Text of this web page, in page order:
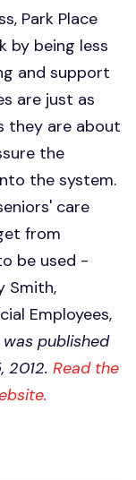
Park Place
by being less
and support
are just as
they are about
the
the system.
care
from
be used -
Smith,
Employees,
published
2012. Read the